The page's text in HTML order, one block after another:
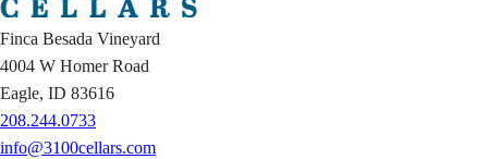
Finca Besada Vineyard
4004 W Homer Road
Eagle, ID 83616
208.244.0733
info@3100cellars.com